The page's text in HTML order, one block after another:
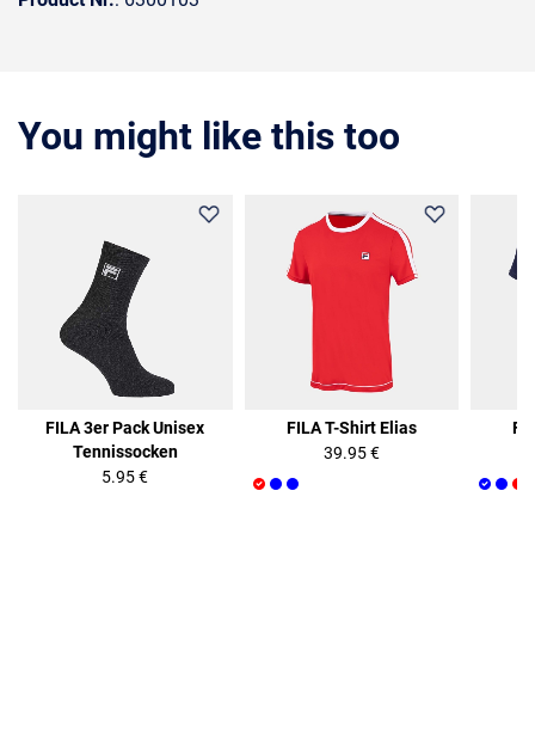
You might like this too
FILA 3er Pack Unisex
Tennissocken
5.95 €
FILA T-Shirt Elias
39.95 €